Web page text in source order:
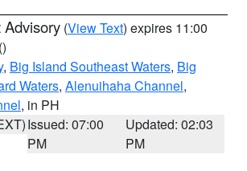
Advisory (View Text) expires 11:00
()
, Big Island Southeast Waters, Big
Waters, Alenuihaha Channel,
, in PH
Issued: 07:00
PM
Updated: 02:03
PM